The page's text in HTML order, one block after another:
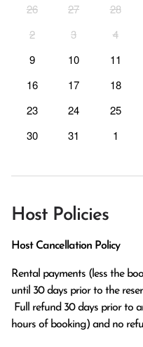
26 27 28
2
3 4
9
10 11
16
17 18
23
24 25
30
31 1
Host Policies
Host Cancellation Policy
Rental payments (less the
until 30 days prior to the
hours of booking) and no